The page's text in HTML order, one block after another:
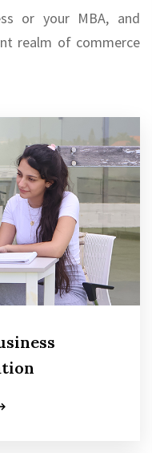
or your MBA, and
realm of commerce